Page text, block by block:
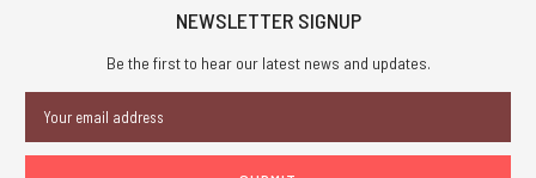
NEWSLETTER SIGNUP
Be the first to hear our latest news and updates.
Address